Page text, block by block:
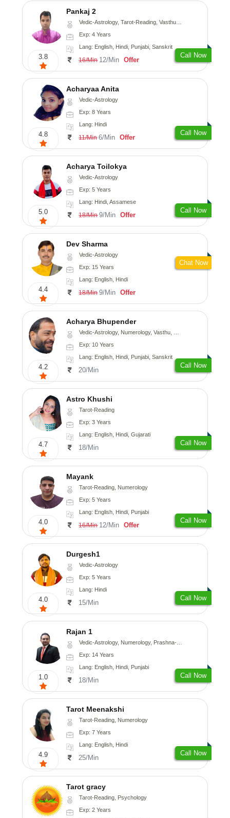
3.8
Pankaj 2
Vedic-Astrology, Tarot-Reading, Vasthu, Prashna-Kundali
Exp: 4 Years
Lang: English, Hindi, Punjabi, Sanskrit
16/Min 12/Min Offer
Call Now
4.8
Acharyaa Anita
Vedic-Astrology
Exp: 8 Years
Lang: Hindi
11/Min 6/Min Offer
Call Now
5.0
Acharya Toilokya
Vedic-Astrology
Exp: 5 Years
Lang: Hindi, Assamese
18/Min 9/Min Offer
Call Now
4.4
Dev Sharma
Vedic-Astrology
Exp: 15 Years
Lang: English, Hindi
18/Min 9/Min Offer
Chat Now
4.2
Acharya Bhupender
Vedic-Astrology, Numerology, Vasthu, Psychology, Prashna-Kundali
Exp: 10 Years
Lang: English, Hindi, Punjabi, Sanskrit
20/Min
Call Now
4.7
Astro Khushi
Tarot-Reading
Exp: 3 Years
Lang: English, Hindi, Gujarati
18/Min
Call Now
4.0
Mayank
Tarot-Reading, Numerology
Exp: 5 Years
Lang: English, Hindi, Punjabi
16/Min 12/Min Offer
Call Now
4.0
Durgesh1
Vedic-Astrology
Exp: 5 Years
Lang: Hindi
15/Min
Call Now
1.0
Rajan 1
Vedic-Astrology, Numerology, Prashna-Kundali
Exp: 14 Years
Lang: English, Hindi, Punjabi
18/Min
Call Now
4.9
Tarot Meenakshi
Tarot-Reading, Numerology
Exp: 7 Years
Lang: English, Hindi
25/Min
Call Now
Tarot gracy
Tarot-Reading, Psychology
Exp: 2 Years